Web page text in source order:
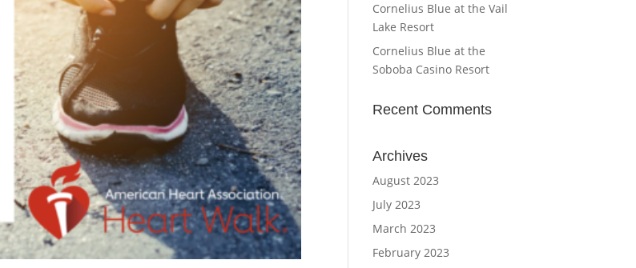
Cornelius Blue at the Vail
Lake Resort
Cornelius Blue at the
Soboba Casino Resort
Recent Comments
Archives
August 2023
July 2023
March 2023
February 2023